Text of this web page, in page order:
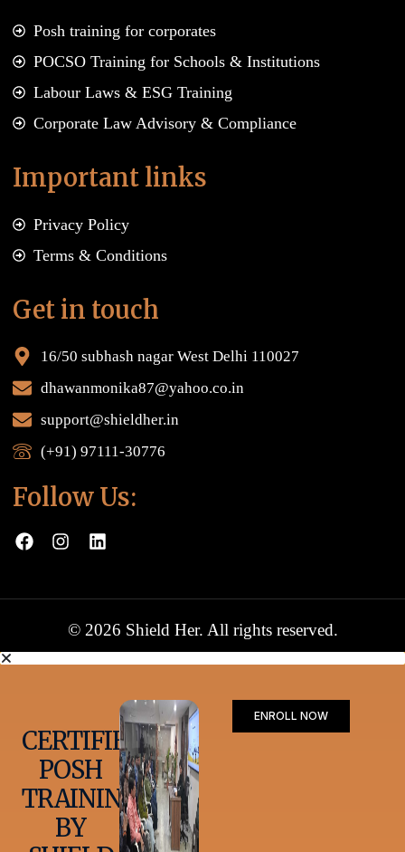
Posh training for corporates
POCSO Training for Schools & Institutions
Labour Laws & ESG Training
Corporate Law Advisory & Compliance
Important links
Privacy Policy
Terms & Conditions
Get in touch
16/50 subhash nagar West Delhi 110027
dhawanmonika87@yahoo.co.in
support@shieldher.in
(+91) 97111-30776
Follow Us:
© 2026 Shield Her. All rights reserved.
CERTIFIED
POSH
TRAINING
BY
ENROLL NOW